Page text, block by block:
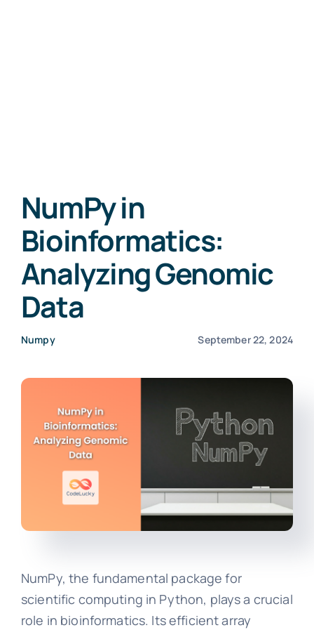
NumPy in
Bioinformatics:
Analyzing Genomic
Data
Numpy September 22, 2024
NumPy, the fundamental package for
scientific computing in Python, plays a crucial
role in bioinformatics. Its efficient array